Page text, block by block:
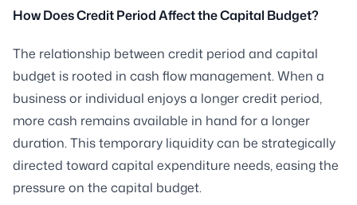
How Does Credit Period Affect the Capital Budget?
The relationship between credit period and capital
budget is rooted in cash flow management. When a
business or individual enjoys a longer credit period,
more cash remains available in hand for a longer
duration. This temporary liquidity can be strategically
directed toward capital expenditure needs, easing the
pressure on the capital budget.